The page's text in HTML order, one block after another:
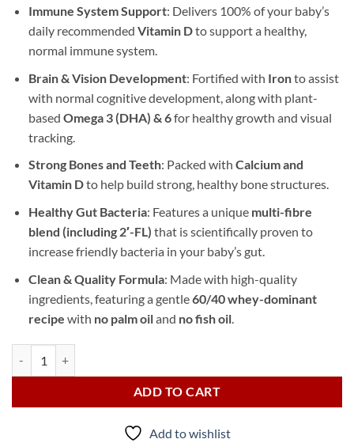
Immune System Support: Delivers 100% of your baby’s
daily recommended Vitamin Dto support a healthy,
normal immune system.
Brain & Vision Development: Fortified with Ironto assist
with normal cognitive development, along with plant-
based Omega 3 (DHA) & 6for healthy growth and visual
tracking.
Strong Bones and Teeth: Packed with Calcium and
Vitamin Dto help build strong, healthy bone structures.
Healthy Gut Bacteria: Features a unique multi-fibre
blend (including 2′-FL) that is scientifically proven to
increase friendly bacteria in your baby’s gut.
Clean & Quality Formula: Made with high-quality
ingredients, featuring a gentle60/40 whey-dominant
recipe with no palm oiland no fish oil.
ADD TO CART
Add to wishlist